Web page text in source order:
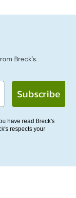
Breck's.
Subscribe
have read Breck's
respects your